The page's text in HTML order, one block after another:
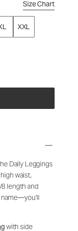
Size Chart
XXL
Daily Leggings
waist,
length and
with side